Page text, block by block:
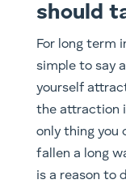
should
For long term
simple to say
yourself
the attraction
only thing you
fallen a long
is a reason to